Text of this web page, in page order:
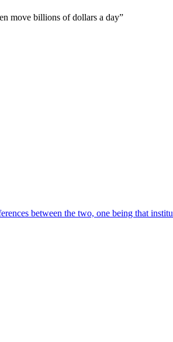
move billions of dollars a day”
between the two, one being that